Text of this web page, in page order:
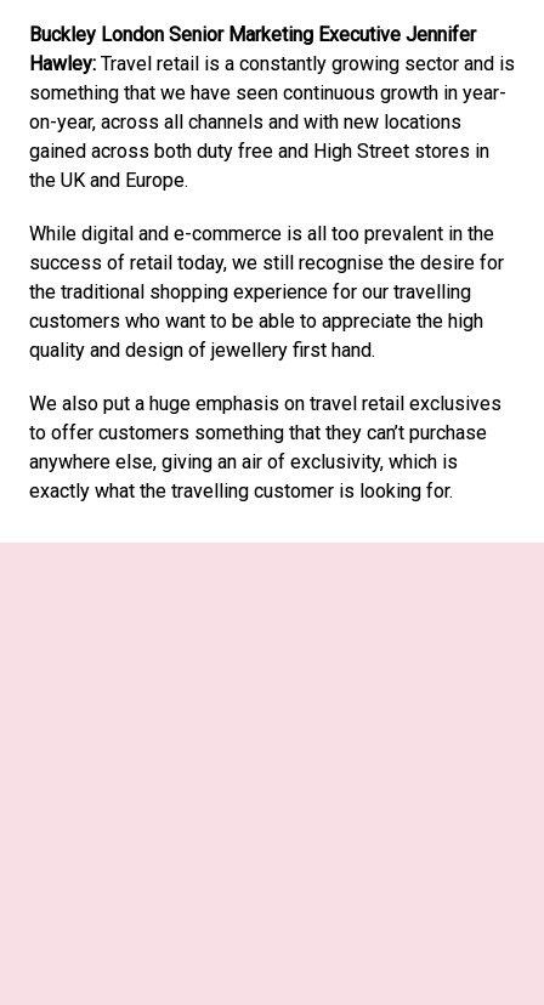
Buckley London Senior Marketing Executive Jennifer
Hawley: Travel retail is a constantly growing sector and is
something that we have seen continuous growth in year-
on-year, across all channels and with new locations
gained across both duty free and High Street stores in
the UK and Europe.
While digital and e-commerce is all too prevalent in the
success of retail today, we still recognise the desire for
the traditional shopping experience for our travelling
customers who want to be able to appreciate the high
quality and design of jewellery first hand.
We also put a huge emphasis on travel retail exclusives
to offer customers something that they can’t purchase
anywhere else, giving an air of exclusivity, which is
exactly what the travelling customer is looking for.